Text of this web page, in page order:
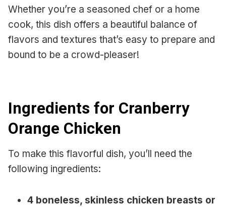
Whether you’re a seasoned chef or a home
cook, this dish offers a beautiful balance of
flavors and textures that’s easy to prepare and
bound to be a crowd-pleaser!
Ingredients for Cranberry
Orange Chicken
To make this flavorful dish, you’ll need the
following ingredients:
4 boneless, skinless chicken breasts or